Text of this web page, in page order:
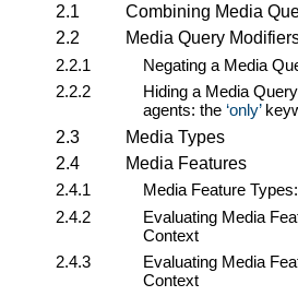
2.1
Combining Media
2.2
Media Query
2.2.1
Negating a Media
2.2.2
Hiding a Media
agents: the only
2.3
Media Types
2.4
Media Features
2.4.1
Media Feature
2.4.2
Evaluating Media
Context
2.4.3
Evaluating Media
Context